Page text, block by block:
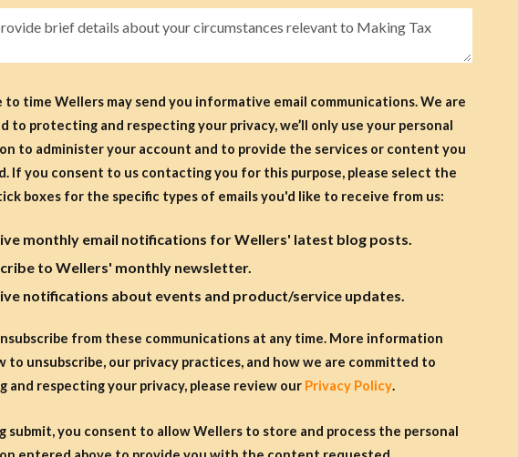
to time Wellers may send you informative email communications. We are
to protecting and respecting your privacy, we’ll only use your personal
to administer your account and to provide the services or content you
the
boxes for the specific types of emails you'd like to receive from us:
monthly email notifications for Wellers' latest blog posts.
to Wellers' monthly newsletter.
notifications about events and product/service updates.
from these communications at any time. More information
to unsubscribe, our privacy practices, and how we are committed to
and respecting your privacy, please review our Privacy Policy.
submit, you consent to allow Wellers to store and process the personal